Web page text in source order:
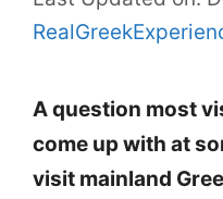
A question most
come up with at
visit mainland